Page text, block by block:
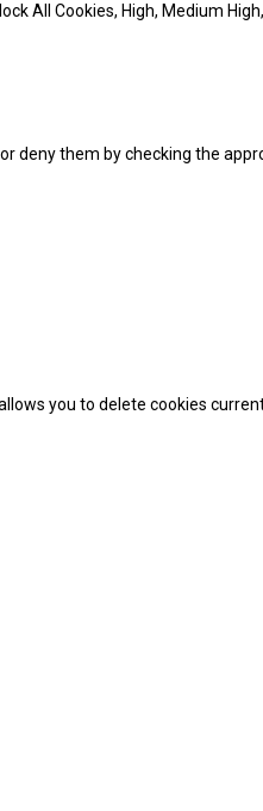
All Cookies, High, Medium
deny them by checking the
you to delete cookies